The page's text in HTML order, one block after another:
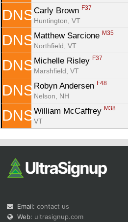
DNS Carly Brown F37
Huntington, VT
DNS Matthew Sarcione M35
Northfield, VT
DNS Michelle Risley F37
Marshfield, VT
DNS Robyn Andersen F48
Nelson, NH
DNS William McCaffrey M38
VT
Email: contact us
Web: ultrasignup.com